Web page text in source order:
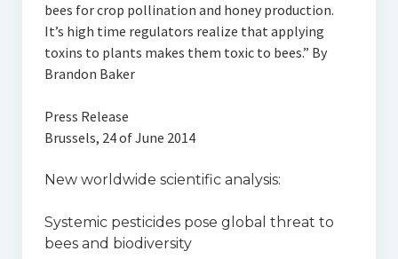
bees for crop pollination and honey production.
It’s high time regulators realize that applying
toxins to plants makes them toxic to bees.” By
Brandon Baker
Press Release
Brussels, 24 of June 2014
New worldwide scientific analysis:
Systemic pesticides pose global threat to
bees and biodiversity